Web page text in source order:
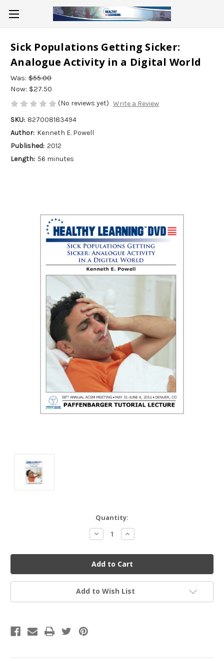
Sick Populations Getting Sicker:
Analogue Activity in a Digital World
Was: $55.00
Now: $27.50
(No reviews yet) Write a Review
SKU: 827008183494
Author: Kenneth E. Powell
Published: 2012
Length: 56 minutes
Quantity:
Decrease
Quantity
undefined
Increase
Quantity
undefined
Add to Wish List